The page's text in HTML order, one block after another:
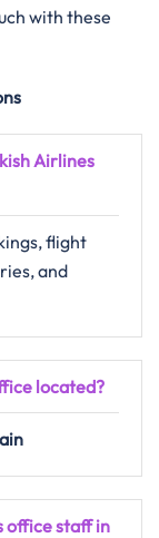
with these
Airlines
flight
and
located?
office staff in